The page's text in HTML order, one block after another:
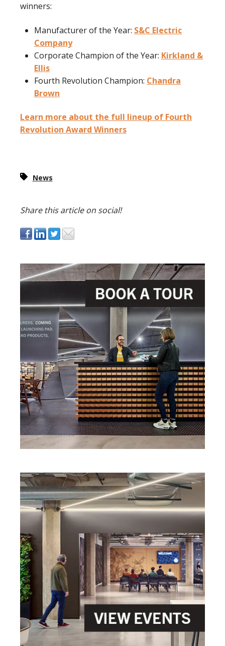
winners:
Manufacturer of the Year: S&C Electric
Company
Corporate Champion of the Year: Kirkland &
Ellis
Fourth Revolution Champion: Chandra
Brown
Learn more about the full lineup of Fourth
Revolution Award Winners
News
Share this article on social!